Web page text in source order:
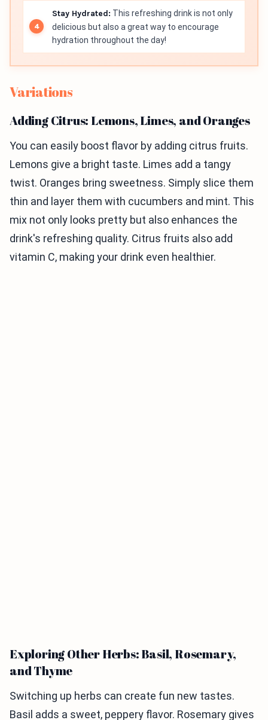
Stay Hydrated: This refreshing drink is not only
delicious but also a great way to encourage
hydration throughout the day!
Variations
Adding Citrus: Lemons, Limes, and Oranges
You can easily boost flavor by adding citrus fruits.
Lemons give a bright taste. Limes add a tangy
twist. Oranges bring sweetness. Simply slice them
thin and layer them with cucumbers and mint. This
mix not only looks pretty but also enhances the
drink's refreshing quality. Citrus fruits also add
vitamin C, making your drink even healthier.
Exploring Other Herbs: Basil, Rosemary,
and Thyme
Switching up herbs can create fun new tastes.
Basil adds a sweet, peppery flavor. Rosemary gives